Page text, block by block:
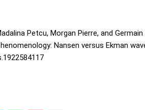
Petcu, Morgan Pierre, and Germain
Nansen versus Ekman